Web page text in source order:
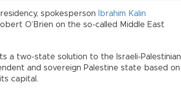
spokesperson
İbrahim Kalın
O’Brien on the so-called Middle East
a two-state solution to the Israeli-Palestinian
and sovereign Palestine state based on
capital.